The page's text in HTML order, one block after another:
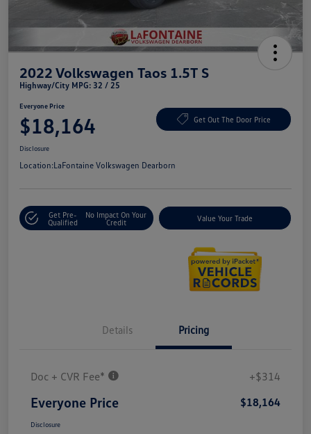
2022 Volkswagen Taos 1.5T S
Highway/City MPG: 32 / 25
Everyone Price
$18,164 Get Out The Door Price
Disclosure
Location:LaFontaine Volkswagen Dearborn
Get Pre-
Qualified
No Impact On Your
Credit
Value Your Trade
Details Pricing
Doc + CVR Fee* +$314
Everyone Price $18,164
Disclosure